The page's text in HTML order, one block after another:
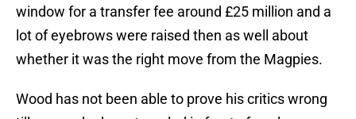
window for a transfer fee around £25 million and a
lot of eyebrows were raised then as well about
whether it was the right move from the Magpies.
Wood has not been able to prove his critics wrong